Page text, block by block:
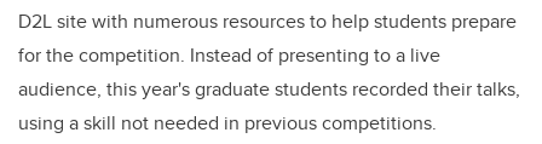
D2L site with numerous resources to help students prepare
for the competition. Instead of presenting to a live
audience, this year's graduate students recorded their talks,
using a skill not needed in previous competitions.